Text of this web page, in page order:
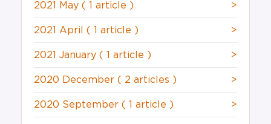
2021 May ( 1 article ) >
2021 April ( 1 article ) >
2021 January ( 1 article ) >
2020 December ( 2 articles ) >
2020 September ( 1 article ) >